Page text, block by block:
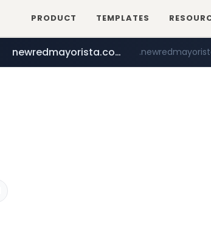
PRODUCT TEMPLATES
oddalerts.com www.oddalerts.com
newredmayorista.com.ar